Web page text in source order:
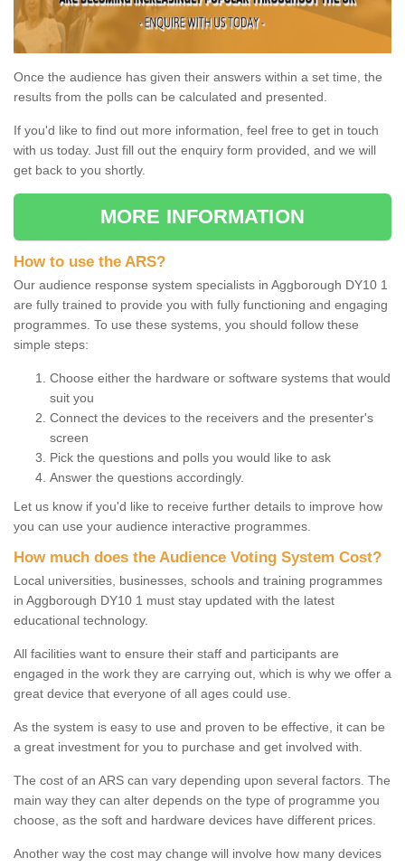
Once the audience has given their answers within a set time, the
results from the polls can be calculated and presented.
If you'd like to find out more information, feel free to get in touch
with us today. Just fill out the enquiry form provided, and we will
get back to you shortly.
MORE INFORMATION
How to use the ARS?
Our audience response system specialists in Aggborough DY10 1
are fully trained to provide you with fully functioning and engaging
programmes. To use these systems, you should follow these
simple steps:
Choose either the hardware or software systems that would
suit you
Connect the devices to the receivers and the presenter's
screen
Pick the questions and polls you would like to ask
Answer the questions accordingly.
Let us know if you'd like to receive further details to improve how
you can use your audience interactive programmes.
How much does the Audience Voting System Cost?
Local universities, businesses, schools and training programmes
in Aggborough DY10 1 must stay updated with the latest
educational technology.
All facilities want to ensure their staff and participants are
engaged in the work they are carrying out, which is why we offer a
great device that everyone of all ages could use.
As the system is easy to use and proven to be effective, it can be
a great investment for you to purchase and get involved with.
The cost of an ARS can vary depending upon several factors. The
main way they can alter depends on the type of programme you
choose, as the soft and hardware devices have different prices.
Another way the cost may change will involve how many devices